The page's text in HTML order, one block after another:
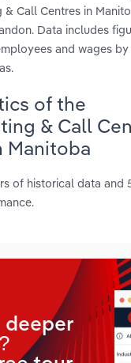
& Call Centres in
Data includes
and wages by
of the
& Call
Manitoba
of historical data and
deeper